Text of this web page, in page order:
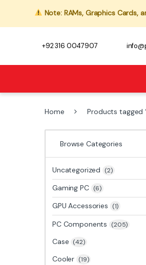
Note: RAMs, Graphics Cards,
+92 316 0047907
Home Products tagged
Browse Categories
Uncategorized (2)
Gaming PC (6)
GPU Accessories (1)
PC Components (205)
Case (42)
Cooler (19)